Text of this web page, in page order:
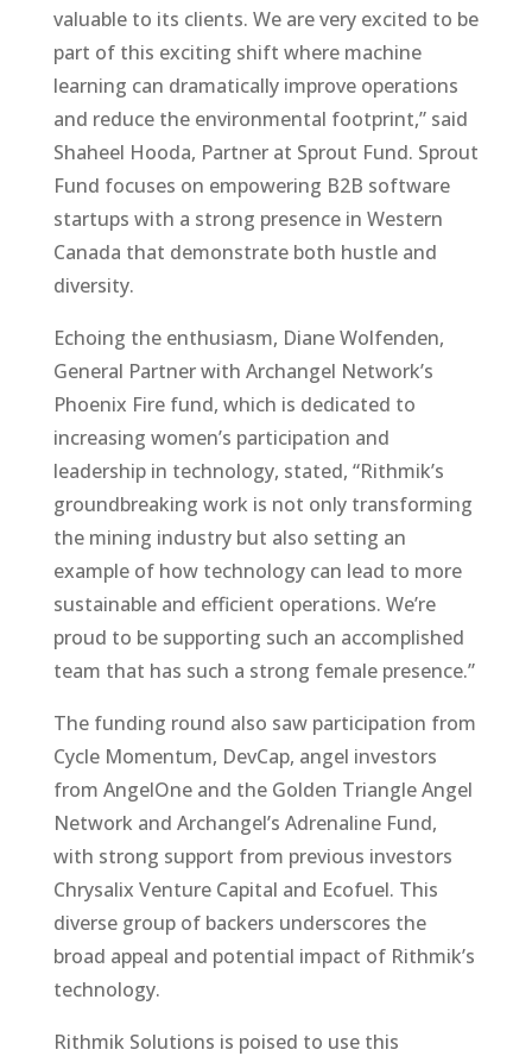
valuable to its clients. We are very excited to be
part of this exciting shift where machine
learning can dramatically improve operations
and reduce the environmental footprint,” said
Shaheel Hooda, Partner at Sprout Fund. Sprout
Fund focuses on empowering B2B software
startups with a strong presence in Western
Canada that demonstrate both hustle and
diversity.
Echoing the enthusiasm, Diane Wolfenden,
General Partner with Archangel Network’s
Phoenix Fire fund, which is dedicated to
increasing women’s participation and
leadership in technology, stated, “Rithmik’s
groundbreaking work is not only transforming
the mining industry but also setting an
example of how technology can lead to more
sustainable and efficient operations. We’re
proud to be supporting such an accomplished
team that has such a strong female presence.”
The funding round also saw participation from
Cycle Momentum, DevCap, angel investors
from AngelOne and the Golden Triangle Angel
Network and Archangel’s Adrenaline Fund,
with strong support from previous investors
Chrysalix Venture Capital and Ecofuel. This
diverse group of backers underscores the
broad appeal and potential impact of Rithmik’s
technology.
Rithmik Solutions is poised to use this